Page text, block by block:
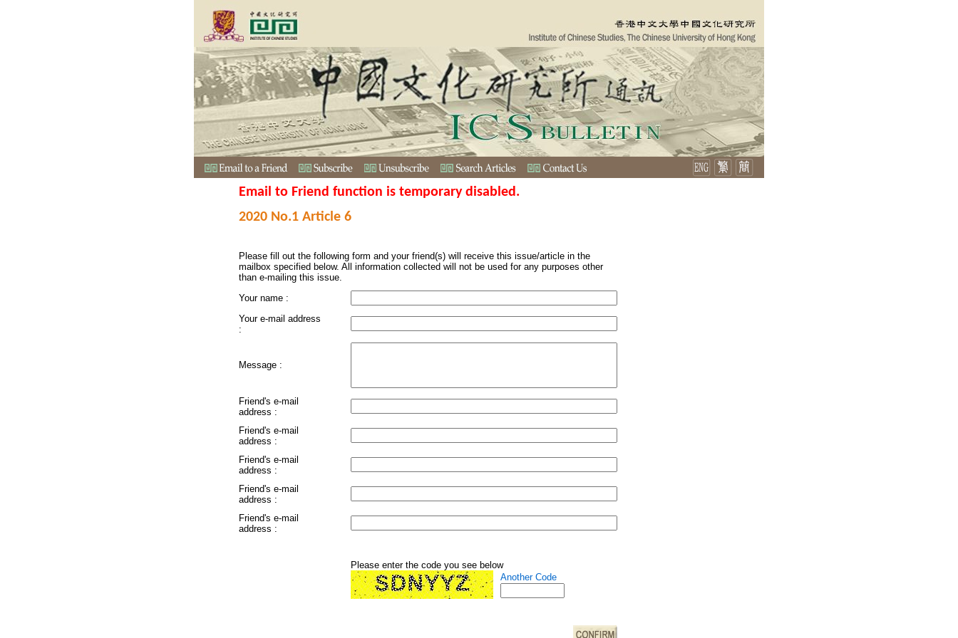
Email to Friend function is temporary disabled.
2020 No.1 Article 6
Please fill out the following form and your friend(s) will receive this issue/article in the
mailbox specified below. All information collected will not be used for any purposes other
than e-mailing this issue.
Your name :
Your e-mail address
:
Message :
Friend's e-mail
address :
Friend's e-mail
address :
Friend's e-mail
address :
Friend's e-mail
address :
Friend's e-mail
address :
Please enter the code you see below
Another Code